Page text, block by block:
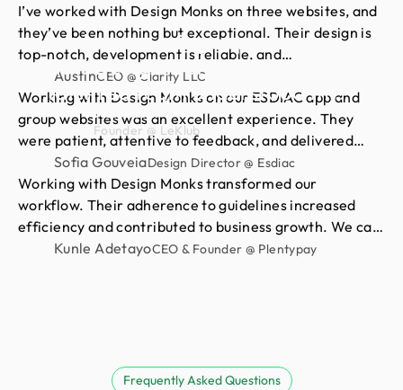
Had an amazing experience
with Design Monks. Their
talented team understood my
vision and turned it into
stunning visuals,with their
impressive attention to detail
skills. I highly recommend their
high-quality design services.
Neil Saidi
Founder @ LeKlub
I’ve worked with Design Monks on three websites, and
they’ve been nothing but exceptional. Their design is
top-notch, development is reliable, and
communication is always smooth. They quickly act on
feedback and deliver exactly what I need. For me,
they’re a 10/10 partner for all things design and
development.
AustinCEO @ Clarity LLC
Working with Design Monks on our ESDIAC app and
group websites was an excellent experience. They
were patient, attentive to feedback, and delivered
clean, consistent, high-quality work. We’re proud of
the results and happy to continue our long-term
partnership with them.
Sofia GouveiaDesign Director @ Esdiac
Working with Design Monks transformed our
workflow. Their adherence to guidelines increased
efficiency and contributed to business growth. We can
now focus more on strategic initiatives and client
Kunle AdetayoCEO & Founder @ Plentypay
Frequently Asked Questions